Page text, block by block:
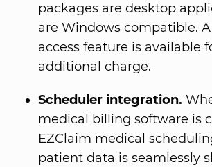
packages are desktop
are Windows compatible.
access feature is available
additional charge.
Scheduler integration.
medical billing software is
EZClaim medical
patient data is seamlessly